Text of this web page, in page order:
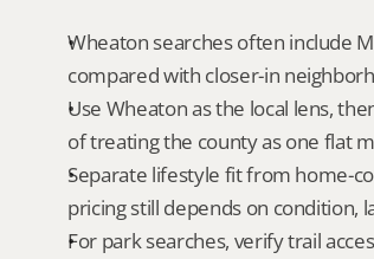
Wheaton searches often include
compared with closer-in
Use Wheaton as the local lens,
of treating the county as one flat
Separate lifestyle fit from home-
pricing still depends on condition,
For park searches, verify trail